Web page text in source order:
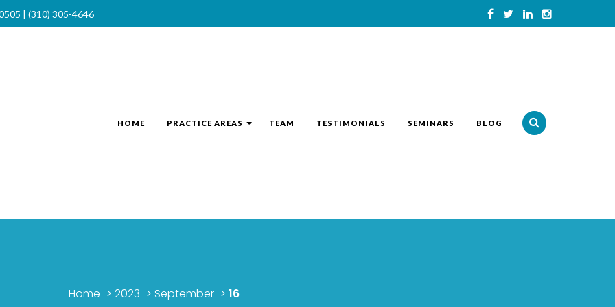
| (310) 305-4646
HOME PRACTICE AREAS TEAM TESTIMONIALS SEMINARS BLOG
Home > 2023 > September > 16